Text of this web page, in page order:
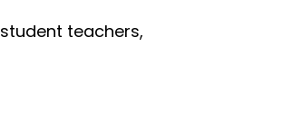
teachers,